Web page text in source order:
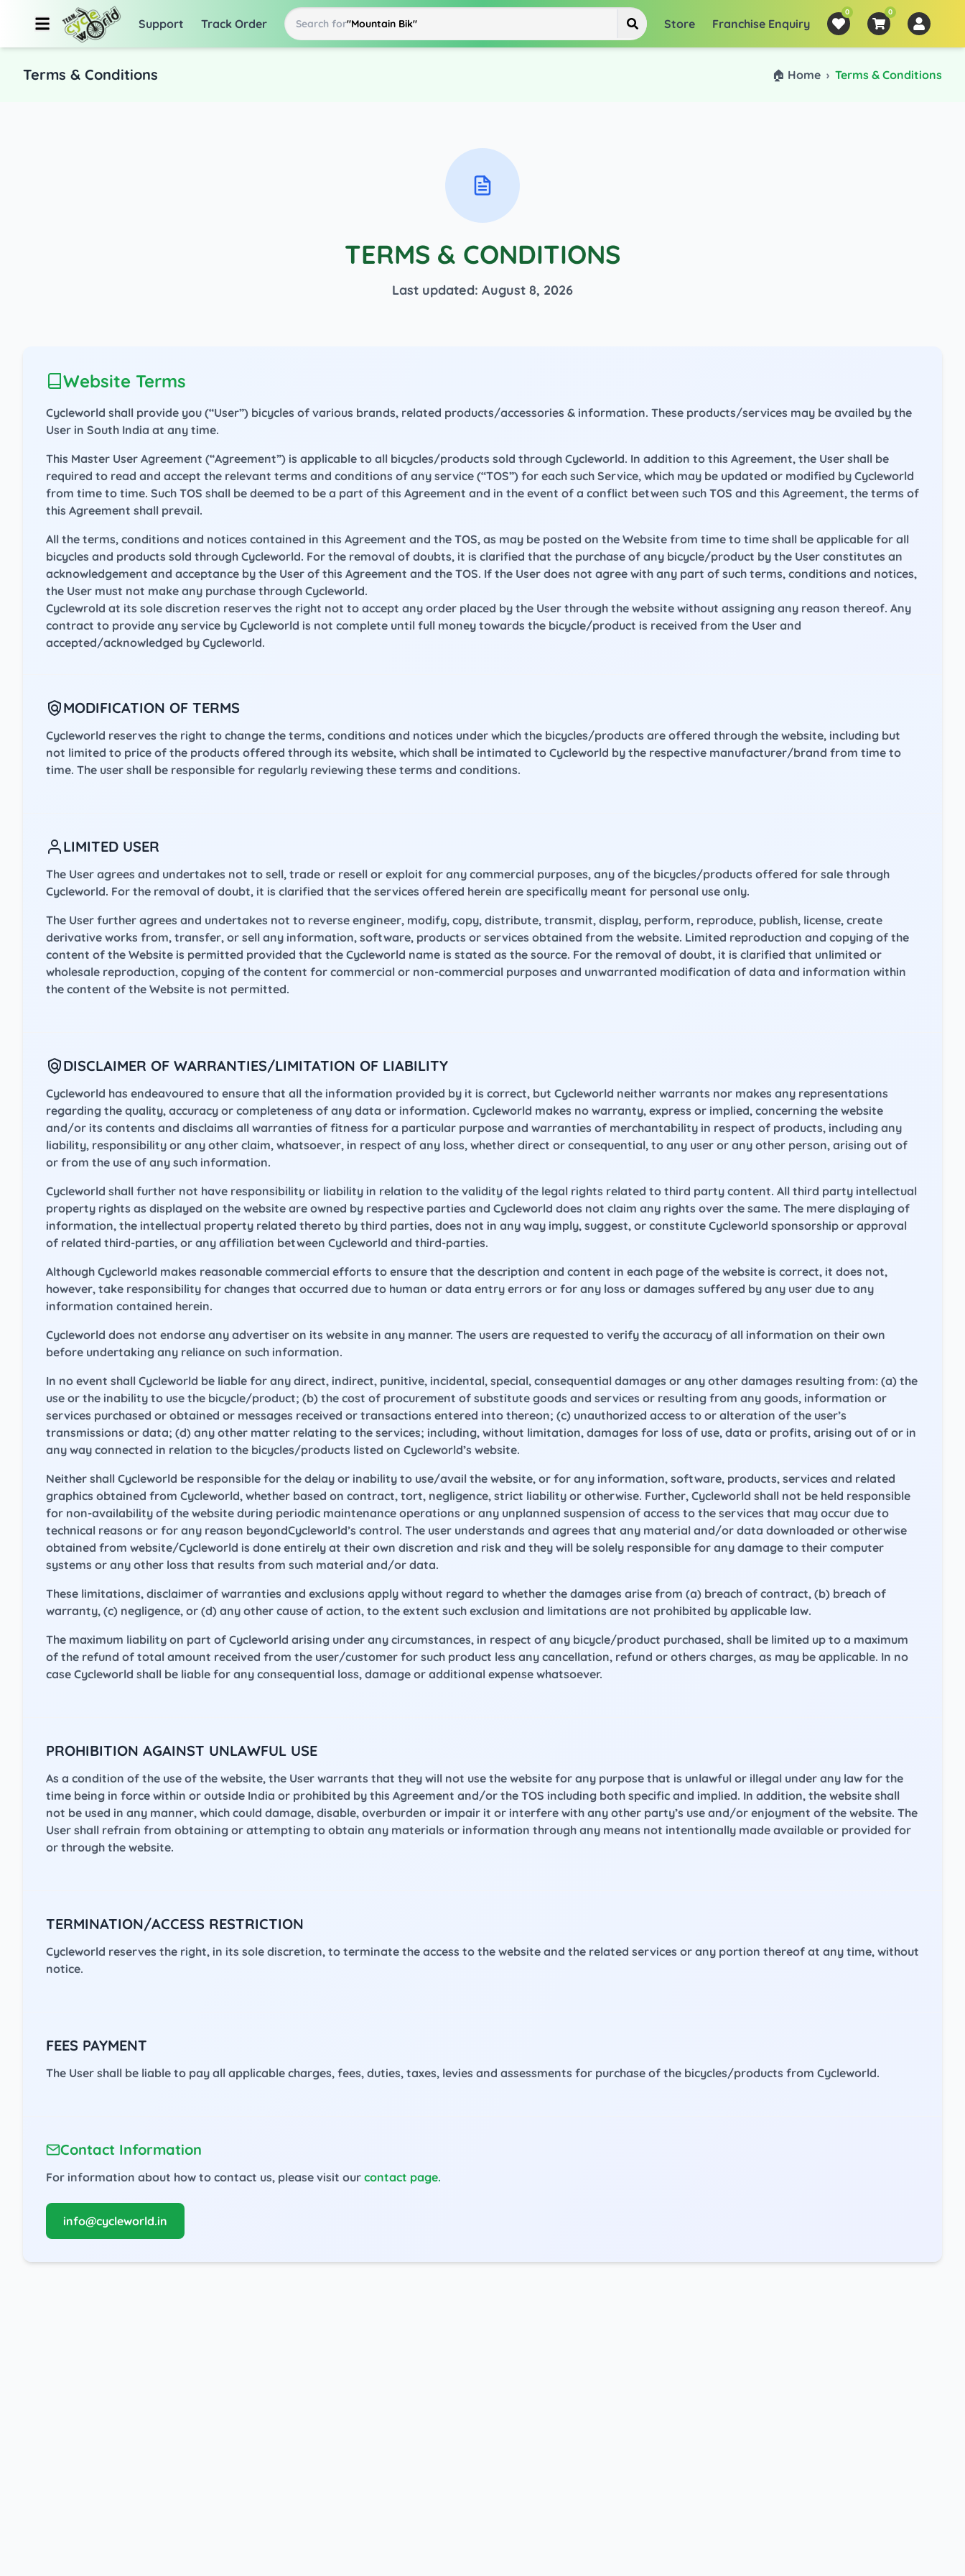
Support Track Order Search for"Mountain Bike Store Franchise Enquiry
0 0
Terms & Conditions 🏠 Home › Terms & Conditions
TERMS & CONDITIONS
Last updated: August 8, 2026
Website Terms
Cycleworld shall provide you (“User”) bicycles of various brands, related products/accessories & information. These products/services may be availed by the
User in South India at any time.
This Master User Agreement (“Agreement”) is applicable to all bicycles/products sold through Cycleworld. In addition to this Agreement, the User shall be
required to read and accept the relevant terms and conditions of any service (“TOS”) for each such Service, which may be updated or modified by Cycleworld
from time to time. Such TOS shall be deemed to be a part of this Agreement and in the event of a conflict between such TOS and this Agreement, the terms of
this Agreement shall prevail.
All the terms, conditions and notices contained in this Agreement and the TOS, as may be posted on the Website from time to time shall be applicable for all
bicycles and products sold through Cycleworld. For the removal of doubts, it is clarified that the purchase of any bicycle/product by the User constitutes an
acknowledgement and acceptance by the User of this Agreement and the TOS. If the User does not agree with any part of such terms, conditions and notices,
the User must not make any purchase through Cycleworld.
Cyclewrold at its sole discretion reserves the right not to accept any order placed by the User through the website without assigning any reason thereof. Any
contract to provide any service by Cycleworld is not complete until full money towards the bicycle/product is received from the User and
accepted/acknowledged by Cycleworld.
MODIFICATION OF TERMS
Cycleworld reserves the right to change the terms, conditions and notices under which the bicycles/products are offered through the website, including but
not limited to price of the products offered through its website, which shall be intimated to Cycleworld by the respective manufacturer/brand from time to
time. The user shall be responsible for regularly reviewing these terms and conditions.
LIMITED USER
The User agrees and undertakes not to sell, trade or resell or exploit for any commercial purposes, any of the bicycles/products offered for sale through
Cycleworld. For the removal of doubt, it is clarified that the services offered herein are specifically meant for personal use only.
The User further agrees and undertakes not to reverse engineer, modify, copy, distribute, transmit, display, perform, reproduce, publish, license, create
derivative works from, transfer, or sell any information, software, products or services obtained from the website. Limited reproduction and copying of the
content of the Website is permitted provided that the Cycleworld name is stated as the source. For the removal of doubt, it is clarified that unlimited or
wholesale reproduction, copying of the content for commercial or non-commercial purposes and unwarranted modification of data and information within
the content of the Website is not permitted.
DISCLAIMER OF WARRANTIES/LIMITATION OF LIABILITY
Cycleworld has endeavoured to ensure that all the information provided by it is correct, but Cycleworld neither warrants nor makes any representations
regarding the quality, accuracy or completeness of any data or information. Cycleworld makes no warranty, express or implied, concerning the website
and/or its contents and disclaims all warranties of fitness for a particular purpose and warranties of merchantability in respect of products, including any
liability, responsibility or any other claim, whatsoever, in respect of any loss, whether direct or consequential, to any user or any other person, arising out of
or from the use of any such information.
Cycleworld shall further not have responsibility or liability in relation to the validity of the legal rights related to third party content. All third party intellectual
property rights as displayed on the website are owned by respective parties and Cycleworld does not claim any rights over the same. The mere displaying of
information, the intellectual property related thereto by third parties, does not in any way imply, suggest, or constitute Cycleworld sponsorship or approval
of related third-parties, or any affiliation between Cycleworld and third-parties.
Although Cycleworld makes reasonable commercial efforts to ensure that the description and content in each page of the website is correct, it does not,
however, take responsibility for changes that occurred due to human or data entry errors or for any loss or damages suffered by any user due to any
information contained herein.
Cycleworld does not endorse any advertiser on its website in any manner. The users are requested to verify the accuracy of all information on their own
before undertaking any reliance on such information.
In no event shall Cycleworld be liable for any direct, indirect, punitive, incidental, special, consequential damages or any other damages resulting from: (a) the
use or the inability to use the bicycle/product; (b) the cost of procurement of substitute goods and services or resulting from any goods, information or
services purchased or obtained or messages received or transactions entered into thereon; (c) unauthorized access to or alteration of the user’s
transmissions or data; (d) any other matter relating to the services; including, without limitation, damages for loss of use, data or profits, arising out of or in
any way connected in relation to the bicycles/products listed on Cycleworld’s website.
Neither shall Cycleworld be responsible for the delay or inability to use/avail the website, or for any information, software, products, services and related
graphics obtained from Cycleworld, whether based on contract, tort, negligence, strict liability or otherwise. Further, Cycleworld shall not be held responsible
for non-availability of the website during periodic maintenance operations or any unplanned suspension of access to the services that may occur due to
technical reasons or for any reason beyondCycleworld’s control. The user understands and agrees that any material and/or data downloaded or otherwise
obtained from website/Cycleworld is done entirely at their own discretion and risk and they will be solely responsible for any damage to their computer
systems or any other loss that results from such material and/or data.
These limitations, disclaimer of warranties and exclusions apply without regard to whether the damages arise from (a) breach of contract, (b) breach of
warranty, (c) negligence, or (d) any other cause of action, to the extent such exclusion and limitations are not prohibited by applicable law.
The maximum liability on part of Cycleworld arising under any circumstances, in respect of any bicycle/product purchased, shall be limited up to a maximum
of the refund of total amount received from the user/customer for such product less any cancellation, refund or others charges, as may be applicable. In no
case Cycleworld shall be liable for any consequential loss, damage or additional expense whatsoever.
PROHIBITION AGAINST UNLAWFUL USE
As a condition of the use of the website, the User warrants that they will not use the website for any purpose that is unlawful or illegal under any law for the
time being in force within or outside India or prohibited by this Agreement and/or the TOS including both specific and implied. In addition, the website shall
not be used in any manner, which could damage, disable, overburden or impair it or interfere with any other party’s use and/or enjoyment of the website. The
User shall refrain from obtaining or attempting to obtain any materials or information through any means not intentionally made available or provided for
or through the website.
TERMINATION/ACCESS RESTRICTION
Cycleworld reserves the right, in its sole discretion, to terminate the access to the website and the related services or any portion thereof at any time, without
notice.
FEES PAYMENT
The User shall be liable to pay all applicable charges, fees, duties, taxes, levies and assessments for purchase of the bicycles/products from Cycleworld.
Contact Information
For information about how to contact us, please visit our contact page.
info@cycleworld.in